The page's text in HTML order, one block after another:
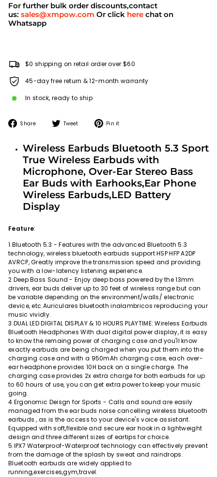
For further bulk order discounts,contact
us: sales@xmpow.com Or click here chat on
Whatsapp
$0 shipping on retail order over $60
45-day free return & 12-month warranty
In stock, ready to ship
Share
Share Tweet
Tweet Pin it
Wireless Earbuds Bluetooth 5.3 Sport
True Wireless Earbuds with
Microphone, Over-Ear Stereo Bass
Ear Buds with Earhooks,Ear Phone
Wireless Earbuds,LED Battery
Display
Feature:
1.Bluetooth 5.3 - Features with the advanced Bluetooth 5.3
technology, wireless bluetooth earbuds support HSP HFP A2DP
AVRCP, Greatly improve the transmission speed and providing
you with a low-latency listening experience.
2.Deep Bass Sound - Enjoy deep bass powered by the 13mm
drivers, ear buds deliver up to 30 feet of wireless range but can
be variable depending on the environment/walls/ electronic
device, etc.Auriculares bluetooth inalambricos reproducing your
music vividly.
3.DUAL LED DIGITAL DISPLAY & 10 HOURS PLAYTIME: Wireless Earbuds
Bluetooth Headphones With dual digital power display, it is easy
to know the remaing power of charging case and you'll know
exactly earbuds are being charged when you put them into the
charging case and with a 950mAh charging case, each over-
ear headphone provides 10H back on a single charge. The
charging case provides 2x extra charge for both earbuds for up
to 60 hours of use, you can get extra power to keep your music
going.
4.Ergonomic Deisgn for Sports - Calls and sound are easily
managed from the ear buds noise cancelling wireless bluetooth
earbuds , as is the access to your device's voice assistant.
Equipped with soft,flexible and secure ear hook in a lightweight
design and three different sizes of eartips for choice.
5.IPX7 Waterproof-Waterproof technology can effectively prevent
from the damage of the splash by sweat and raindrops.
Bluetooth earbuds are widely applied to
running,exercises,gym,travel.